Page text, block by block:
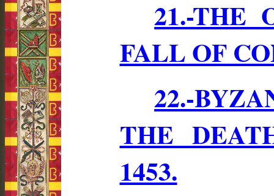
21.-THE
FALL OF
22.-
THE
1453.